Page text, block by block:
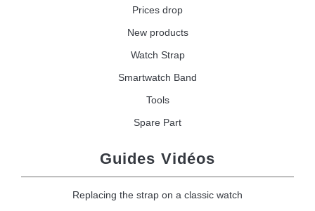
Prices drop
New products
Watch Strap
Smartwatch Band
Tools
Spare Part
Guides Vidéos
Replacing the strap on a classic watch